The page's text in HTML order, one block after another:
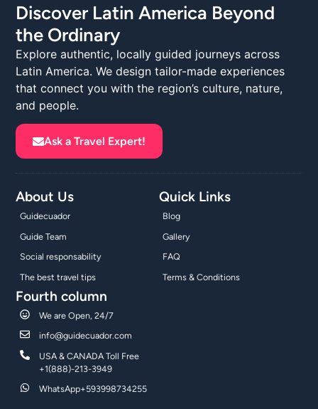
Discover Latin America Beyond
the Ordinary
Explore authentic, locally guided journeys across
Latin America. We design tailor-made experiences
that connect you with the region’s culture, nature,
and people.
Ask a Travel Expert!
About Us
Guidecuador
Guide Team
Social responsability
The best travel tips
Quick Links
Blog
Gallery
FAQ
Terms & Conditions
Fourth column
We are Open, 24/7
info@guidecuador.com
USA & CANADA Toll Free
+1(888)-213-3949
WhatsApp+593998734255